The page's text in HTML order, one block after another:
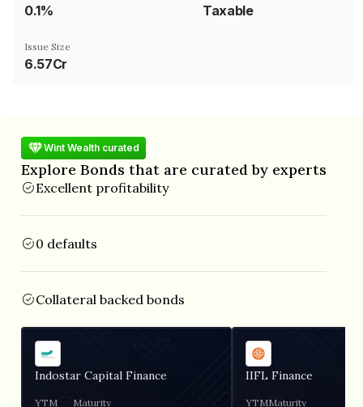
0.1% Taxable
Issue Size
6.57Cr
Wint Wealth curated
Explore Bonds that are curated by experts
Excellent profitability
0 defaults
Collateral backed bonds
Indostar Capital Finance
YTM Maturity
IIFL Finance
YTMMaturity